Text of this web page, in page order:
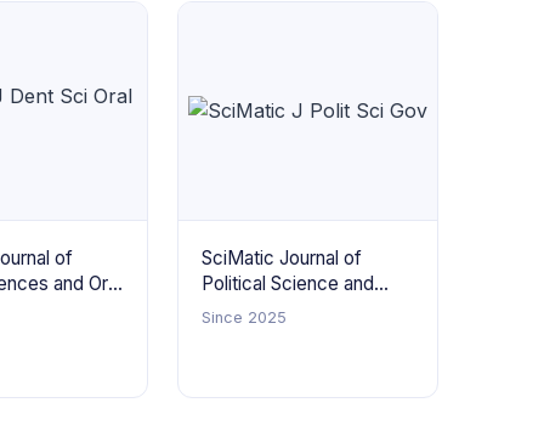
of
and Oral
SciMatic Journal of
Political Science and
Governance
Since 2025